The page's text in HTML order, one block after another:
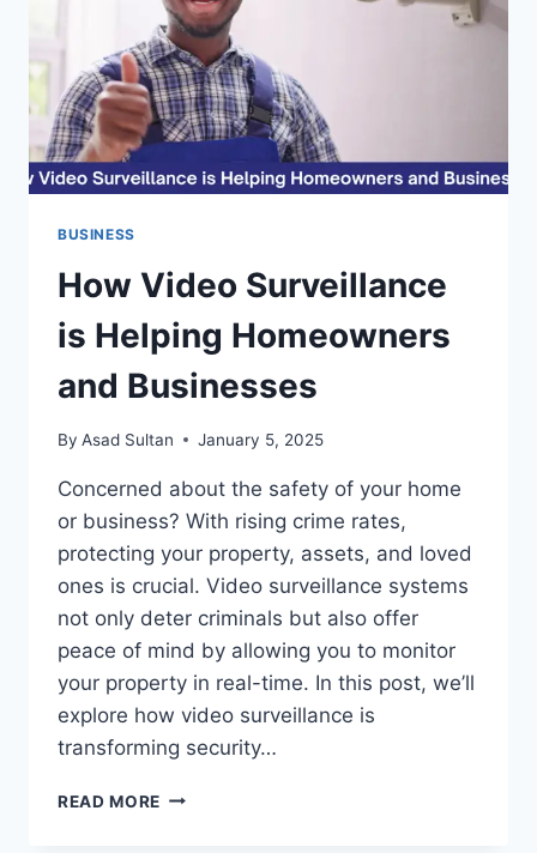
BUSINESS
How Video Surveillance
is Helping Homeowners
and Businesses
By Asad Sultan January 5, 2025
Concerned about the safety of your home
or business? With rising crime rates,
protecting your property, assets, and loved
ones is crucial. Video surveillance systems
not only deter criminals but also offer
peace of mind by allowing you to monitor
your property in real-time. In this post, we’ll
explore how video surveillance is
transforming security…
READ MORE HOW